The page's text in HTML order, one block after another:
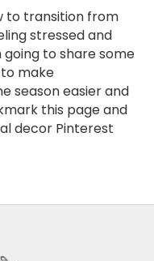
to transition from
stressed and
going to share some
make
season easier and
this page and
decor Pinterest